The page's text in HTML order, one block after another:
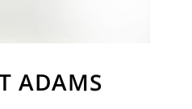
ADAMS
Gallery
Centre,